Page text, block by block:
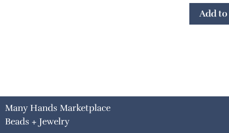
Add
Many Hands Marketplace
Beads + Jewelry